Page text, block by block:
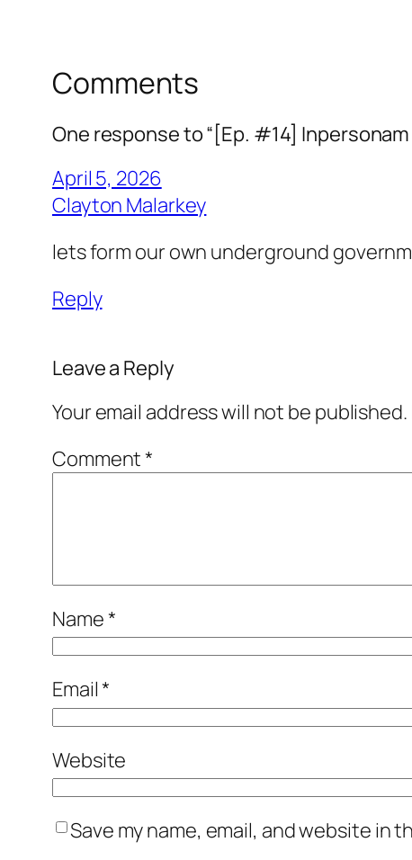
Comments
One response to “[Ep. #14]
April 5, 2026
Clayton Malarkey
lets form our own underground
Reply
Leave a Reply
Your email address will not be published.
Comment*
Name*
Email*
Website
Save my name, email, and website in